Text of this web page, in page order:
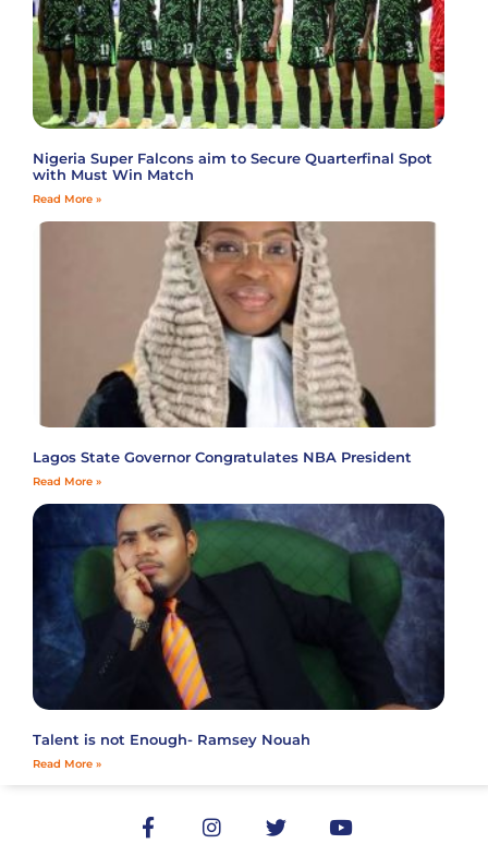
Nigeria Super Falcons aim to Secure Quarterfinal Spot
with Must Win Match
Read More »
Lagos State Governor Congratulates NBA President
Read More »
Talent is not Enough- Ramsey Nouah
Read More »